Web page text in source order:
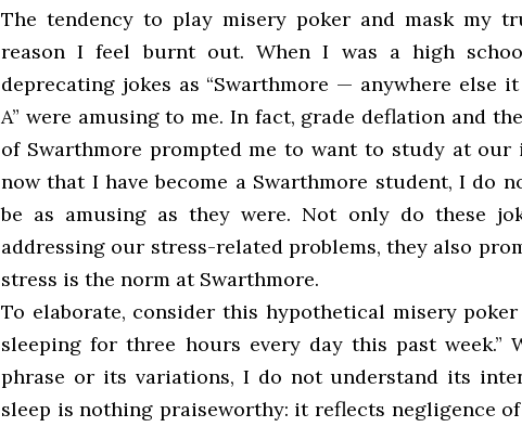
The tendency to play misery poker and mask my
reason I feel burnt out. When I was a high
deprecating jokes as “Swarthmore — anywhere else
A” were amusing to me. In fact, grade deflation and
of Swarthmore prompted me to want to study at our
now that I have become a Swarthmore student, I do
be as amusing as they were. Not only do these
addressing our stress-related problems, they also
stress is the norm at Swarthmore.
To elaborate, consider this hypothetical misery poker
sleeping for three hours every day this past week.”
phrase or its variations, I do not understand its
sleep is nothing praiseworthy: it reflects negligence